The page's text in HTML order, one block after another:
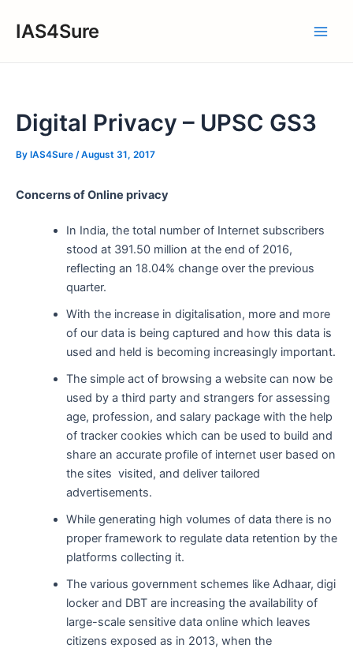
IAS4Sure
Digital Privacy – UPSC GS3
By IAS4Sure /August 31, 2017
Concerns of Online privacy
In India, the total number of Internet subscribers
stood at 391.50 million at the end of 2016,
reflecting an 18.04% change over the previous
quarter.
With the increase in digitalisation, more and more
of our data is being captured and how this data is
used and held is becoming increasingly important.
The simple act of browsing a website can now be
used by a third party and strangers for assessing
age, profession, and salary package with the help
of tracker cookies which can be used to build and
share an accurate profile of internet user based on
the sites visited, and deliver tailored
advertisements.
While generating high volumes of data there is no
proper framework to regulate data retention by the
platforms collecting it.
The various government schemes like Adhaar, digi
locker and DBT are increasing the availability of
large-scale sensitive data online which leaves
citizens exposed as in 2013, when the